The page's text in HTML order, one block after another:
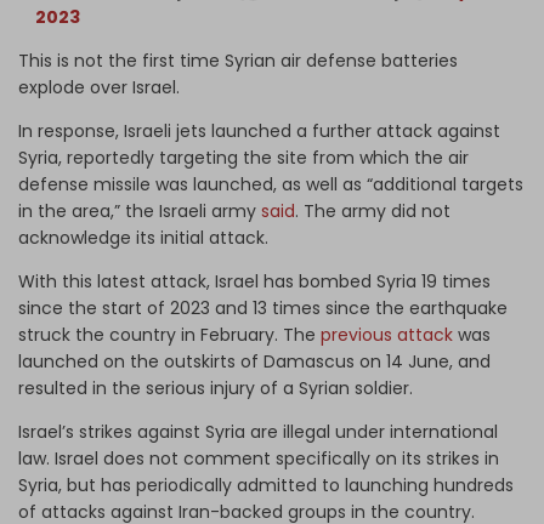
2023
This is not the first time Syrian air defense batteries
explode over Israel.
In response, Israeli jets launched a further attack against
Syria, reportedly targeting the site from which the air
defense missile was launched, as well as “additional targets
in the area,” the Israeli army said. The army did not
acknowledge its initial attack.
With this latest attack, Israel has bombed Syria 19 times
since the start of 2023 and 13 times since the earthquake
struck the country in February. The previous attack was
launched on the outskirts of Damascus on 14 June, and
resulted in the serious injury of a Syrian soldier.
Israel’s strikes against Syria are illegal under international
law. Israel does not comment specifically on its strikes in
Syria, but has periodically admitted to launching hundreds
of attacks against Iran-backed groups in the country.